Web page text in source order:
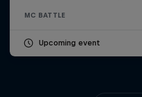
MC BATTLE
Upcoming event